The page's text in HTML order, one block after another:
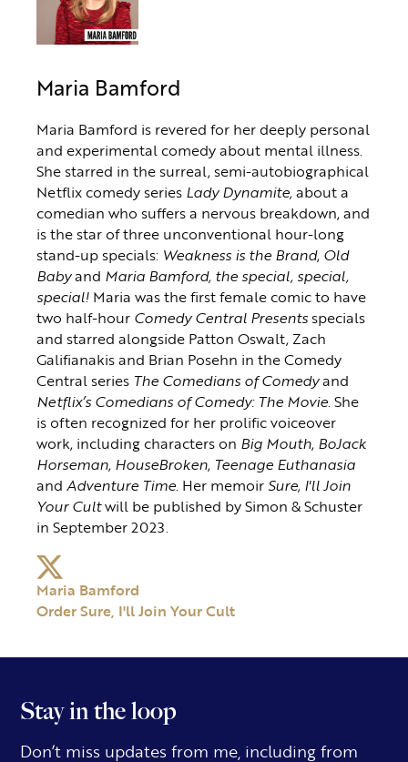
Maria Bamford
Maria Bamford is revered for her deeply personal
and experimental comedy about mental illness.
She starred in the surreal, semi-autobiographical
Netflix comedy series Lady Dynamite,about a
comedian who suffers a nervous breakdown, and
is the star of three unconventional hour-long
stand-up specials: Weakness is the Brand, Old
Babyand Maria Bamford, the special, special,
special! Maria was the first female comic to have
two half-hour Comedy Central Presents specials
and starred alongside Patton Oswalt, Zach
Galifianakis and Brian Posehn in the Comedy
Central series The Comedians of Comedyand
Netflix’s Comedians of Comedy: The Movie . She
is often recognized for her prolific voiceover
work, including characters on Big Mouth, BoJack
Horseman, HouseBroken, Teenage Euthanasia
and Adventure Time . Her memoir Sure, I'll Join
Your Cultwill be published by Simon & Schuster
in September 2023.
Maria Bamford
Order Sure, I'll Join Your Cult
Stay in the loop
Don’t miss updates from me, including from